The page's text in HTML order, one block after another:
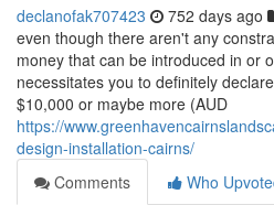
declanofak707423 752 days ago
even though there aren't any
money that can be introduced in or
necessitates you to definitely
$10,000 or maybe more (AUD
https://
design-installation-cairns/
Comments
Who